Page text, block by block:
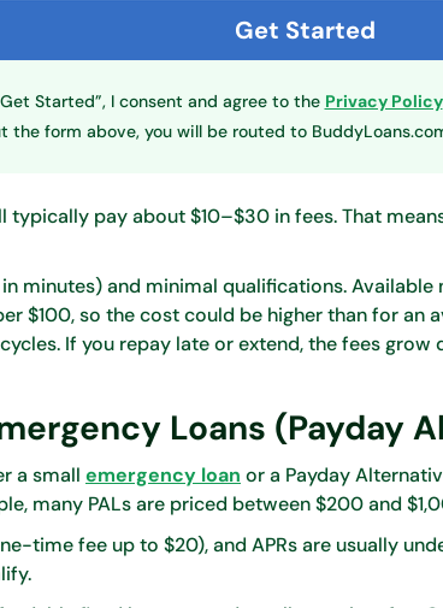
Started”, I consent and agree to the Privacy Policy
the form above, you will be routed to
typically pay about $10–$30 in fees. That
minutes) and minimal qualifications. Available
$100, so the cost could be higher than for an
If you repay late or extend, the fees grow
Loans (Payday
a small emergency loan or a Payday
many PALs are priced between $200 and
time fee up to $20), and APRs are usually